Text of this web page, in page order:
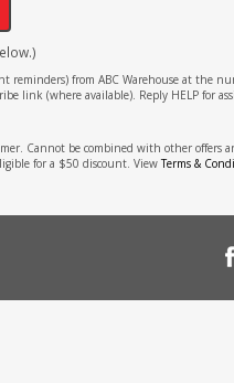
reminders) from ABC Warehouse at the
link (where available). Reply HELP for
Cannot be combined with other offers
for a $50 discount. ViewTerms &